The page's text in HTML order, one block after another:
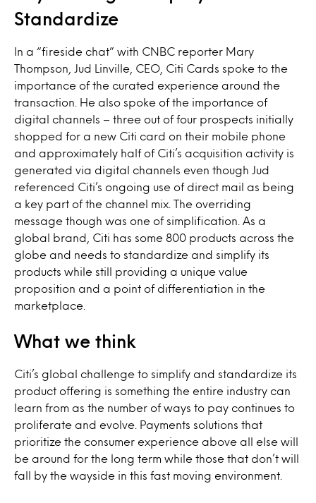
Standardize
In a “fireside chat” with CNBC reporter Mary
Thompson, Jud Linville, CEO, Citi Cards spoke to the
importance of the curated experience around the
transaction. He also spoke of the importance of
digital channels – three out of four prospects initially
shopped for a new Citi card on their mobile phone
and approximately half of Citi’s acquisition activity is
generated via digital channels even though Jud
referenced Citi’s ongoing use of direct mail as being
a key part of the channel mix. The overriding
message though was one of simplification. As a
global brand, Citi has some 800 products across the
globe and needs to standardize and simplify its
products while still providing a unique value
proposition and a point of differentiation in the
marketplace.
What we think
Citi’s global challenge to simplify and standardize its
product offering is something the entire industry can
learn from as the number of ways to pay continues to
proliferate and evolve. Payments solutions that
prioritize the consumer experience above all else will
be around for the long term while those that don’t will
fall by the wayside in this fast moving environment.